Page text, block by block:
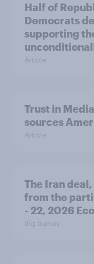
Half of
Democrats
supporting
Article
Trust in
sources
Article
The Iran
from the
- 22, 2026
Big Survey